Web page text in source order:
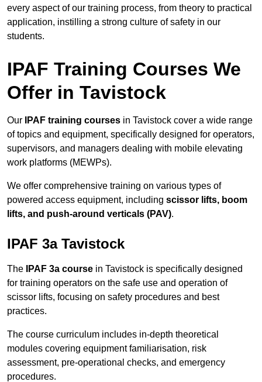
every aspect of our training process, from theory to practical
application, instilling a strong culture of safety in our
students.
IPAF Training Courses We
Offer in Tavistock
Our IPAF training courses in Tavistock cover a wide range
of topics and equipment, specifically designed for operators,
supervisors, and managers dealing with mobile elevating
work platforms (MEWPs).
We offer comprehensive training on various types of
powered access equipment, including scissor lifts, boom
lifts, and push-around verticals (PAV).
IPAF 3a Tavistock
The IPAF 3a course in Tavistock is specifically designed
for training operators on the safe use and operation of
scissor lifts, focusing on safety procedures and best
practices.
The course curriculum includes in-depth theoretical
modules covering equipment familiarisation, risk
assessment, pre-operational checks, and emergency
procedures.